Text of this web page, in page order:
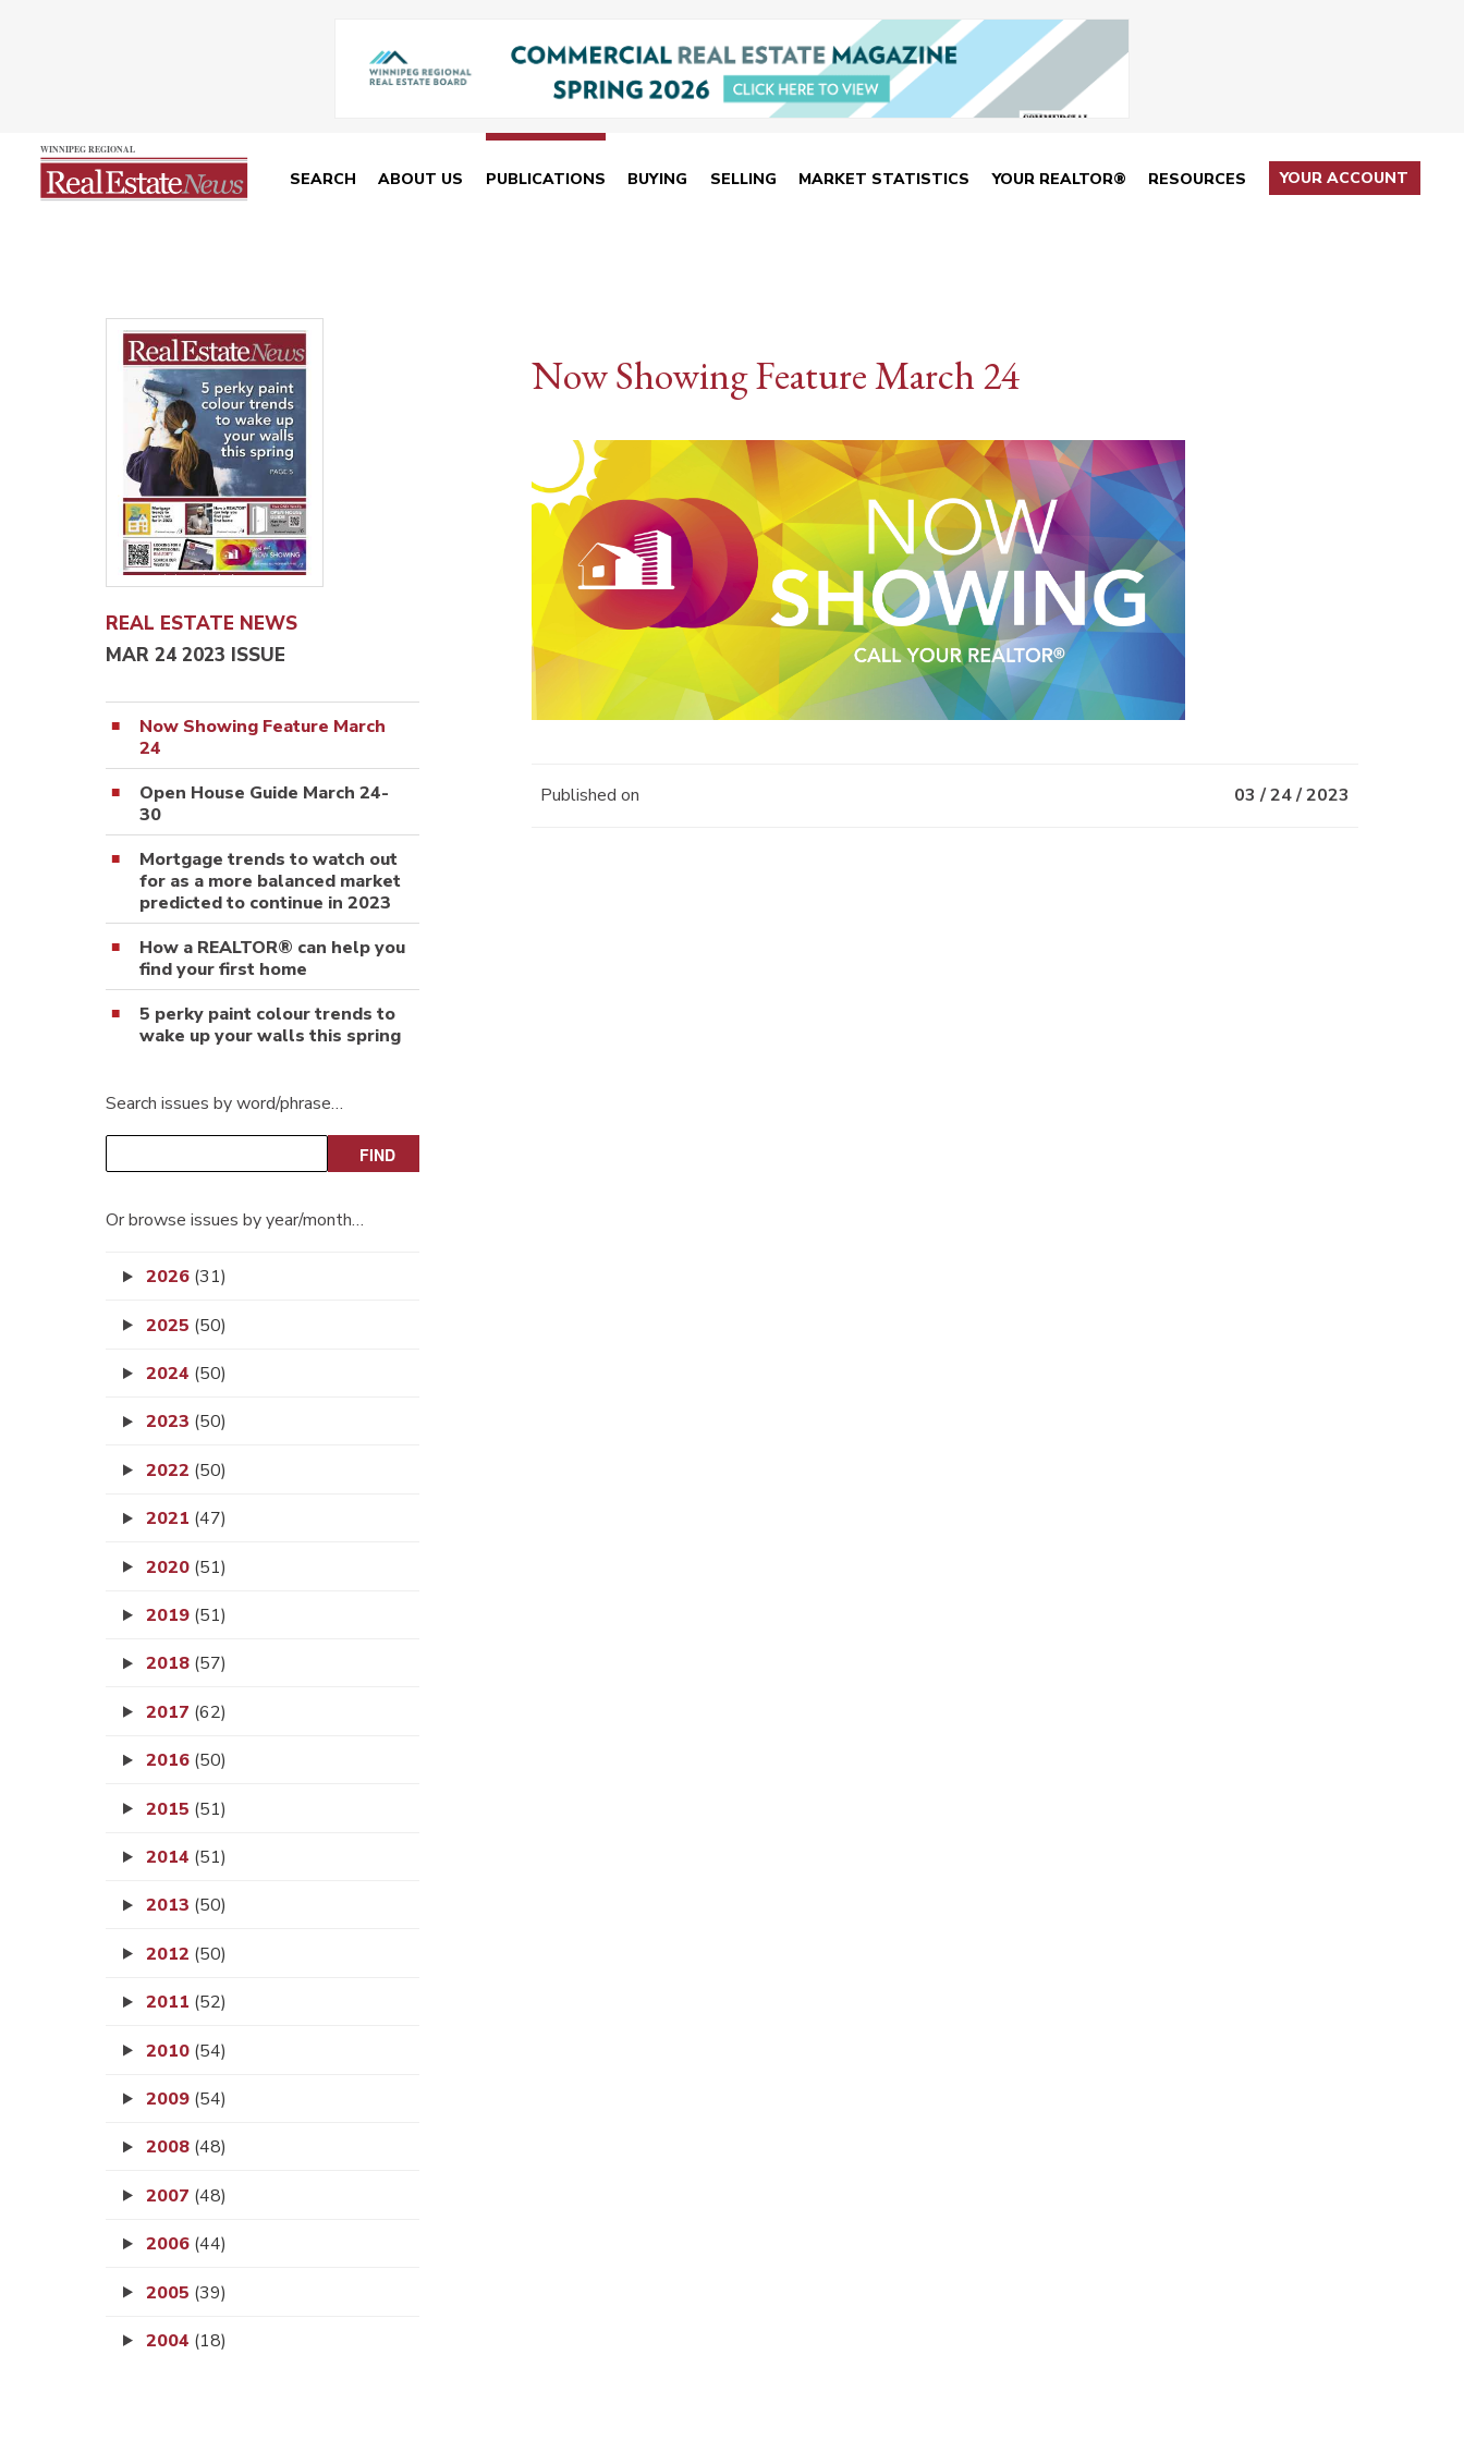
SEARCH ABOUT US PUBLICATIONS BUYING SELLING MARKET STATISTICS YOUR REALTOR® RESOURCES YOUR ACCOUNT
REAL ESTATE NEWS
MAR 24 2023 ISSUE
Now Showing Feature March
24
Open House Guide March 24-
30
Mortgage trends to watch out
for as a more balanced market
predicted to continue in 2023
How a REALTOR® can help you
find your first home
5 perky paint colour trends to
wake up your walls this spring
Search issues by word/phrase…
Or browse issues by year/month…
2026 (31)
2025 (50)
2024 (50)
2023 (50)
2022 (50)
2021 (47)
2020 (51)
2019 (51)
2018 (57)
2017 (62)
2016 (50)
2015 (51)
2014 (51)
2013 (50)
2012 (50)
2011 (52)
2010 (54)
2009 (54)
2008 (48)
2007 (48)
2006 (44)
2005 (39)
2004 (18)
Now Showing Feature March 24
Published on 03 / 24 / 2023